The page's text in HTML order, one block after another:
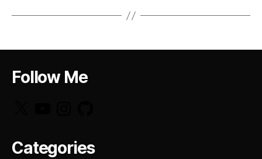
Follow Me
Categories